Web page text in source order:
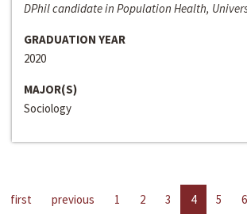
DPhil candidate in Population Health,
GRADUATION YEAR
2020
MAJOR(S)
Sociology
first previous 1 2 3 4 5 6